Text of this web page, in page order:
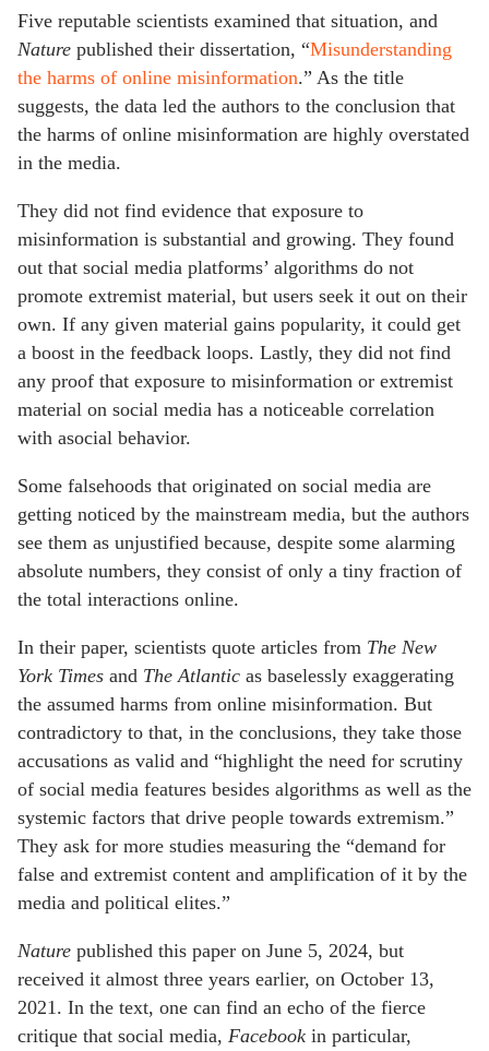
Five reputable scientists examined that situation, and
Nature published their dissertation, “Misunderstanding
the harms of online misinformation.” As the title
suggests, the data led the authors to the conclusion that
the harms of online misinformation are highly overstated
in the media.
They did not find evidence that exposure to
misinformation is substantial and growing. They found
out that social media platforms’ algorithms do not
promote extremist material, but users seek it out on their
own. If any given material gains popularity, it could get
a boost in the feedback loops. Lastly, they did not find
any proof that exposure to misinformation or extremist
material on social media has a noticeable correlation
with asocial behavior.
Some falsehoods that originated on social media are
getting noticed by the mainstream media, but the authors
see them as unjustified because, despite some alarming
absolute numbers, they consist of only a tiny fraction of
the total interactions online.
In their paper, scientists quote articles from The New
York Times and The Atlantic as baselessly exaggerating
the assumed harms from online misinformation. But
contradictory to that, in the conclusions, they take those
accusations as valid and “highlight the need for scrutiny
of social media features besides algorithms as well as the
systemic factors that drive people towards extremism.”
They ask for more studies measuring the “demand for
false and extremist content and amplification of it by the
media and political elites.”
Nature published this paper on June 5, 2024, but
received it almost three years earlier, on October 13,
2021. In the text, one can find an echo of the fierce
critique that social media, Facebook in particular,